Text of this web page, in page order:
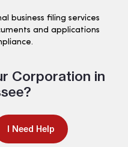
business filing services
and applications
Corporation in
I Need Help